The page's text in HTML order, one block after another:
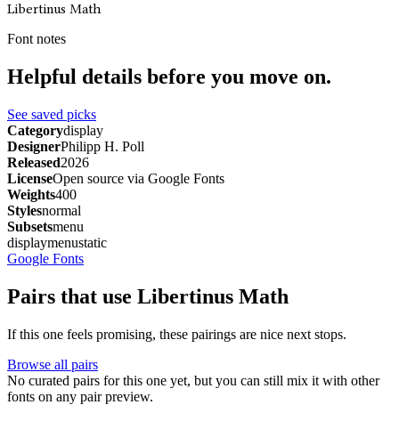
Libertinus Math
Font notes
Helpful details before you move on.
See saved picks
Categorydisplay
DesignerPhilipp H. Poll
Released2026
LicenseOpen source via Google Fonts
Weights400
Stylesnormal
Subsetsmenu
displaymenustatic
Google Fonts
Pairs that use Libertinus Math
If this one feels promising, these pairings are nice next stops.
Browse all pairs
No curated pairs for this one yet, but you can still mix it with other
fonts on any pair preview.